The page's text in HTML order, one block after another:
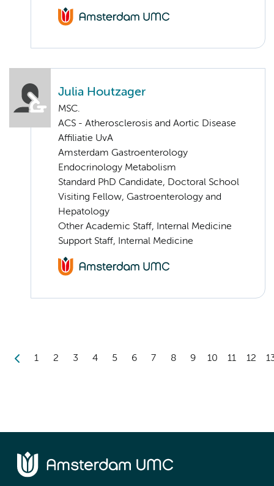
Julia Houtzager
MSC.
ACS - Atherosclerosis and Aortic Disease
Affiliatie UvA
Amsterdam Gastroenterology
Endocrinology Metabolism
Standard PhD Candidate, Doctoral School
Visiting Fellow, Gastroenterology and
Hepatology
Other Academic Staff, Internal Medicine
Support Staff, Internal Medicine
1 2 3 4 5 6 7 8 9 10 11 12